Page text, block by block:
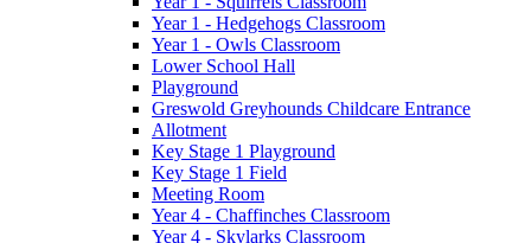
Year 1 - Hedgehogs Classroom
Year 1 - Owls Classroom
Lower School Hall
Playground
Greswold Greyhounds Childcare Entrance
Allotment
Key Stage 1 Playground
Key Stage 1 Field
Meeting Room
Year 4 - Chaffinches Classroom
Year 4 - Skylarks Classroom